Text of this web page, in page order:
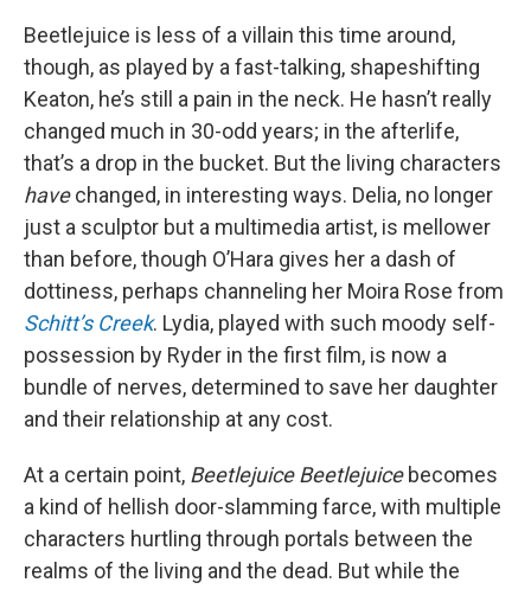
Beetlejuice is less of a villain this time around,
though, as played by a fast-talking, shapeshifting
Keaton, he’s still a pain in the neck. He hasn’t really
changed much in 30-odd years; in the afterlife,
that’s a drop in the bucket. But the living characters
havechanged, in interesting ways. Delia, no longer
just a sculptor but a multimedia artist, is mellower
than before, though O’Hara gives her a dash of
dottiness, perhaps channeling her Moira Rose from
Schitt’s Creek. Lydia, played with such moody self-
possession by Ryder in the first film, is now a
bundle of nerves, determined to save her daughter
and their relationship at any cost.
At a certain point, Beetlejuice Beetlejuice becomes
a kind of hellish door-slamming farce, with multiple
characters hurtling through portals between the
realms of the living and the dead. But while the